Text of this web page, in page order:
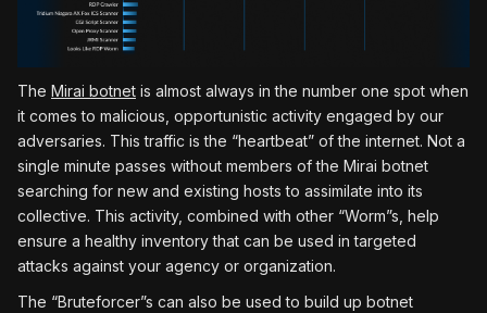
The Mirai botnet is almost always in the number one spot when
it comes to malicious, opportunistic activity engaged by our
adversaries. This traffic is the “heartbeat” of the internet. Not a
single minute passes without members of the Mirai botnet
searching for new and existing hosts to assimilate into its
collective. This activity, combined with other “Worm”s, help
ensure a healthy inventory that can be used in targeted
attacks against your agency or organization.
The “Bruteforcer”s can also be used to build up botnet